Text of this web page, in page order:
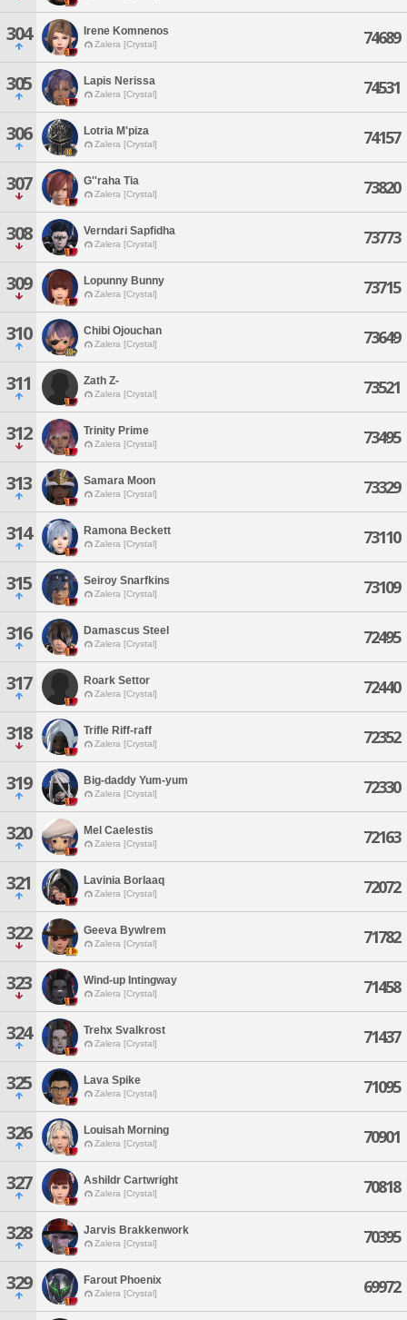
304 Irene Komnenos
Zalera [Crystal] 74689
305 Lapis Nerissa
Zalera [Crystal] 74531
306 Lotria M'piza
Zalera [Crystal] 74157
307 G''raha Tia
Zalera [Crystal] 73820
308 Verndari Sapfidha
Zalera [Crystal] 73773
309 Lopunny Bunny
Zalera [Crystal] 73715
310 Chibi Ojouchan
Zalera [Crystal] 73649
311 Zath Z-
Zalera [Crystal] 73521
312 Trinity Prime
Zalera [Crystal] 73495
313 Samara Moon
Zalera [Crystal] 73329
314 Ramona Beckett
Zalera [Crystal] 73110
315 Seiroy Snarfkins
Zalera [Crystal] 73109
316 Damascus Steel
Zalera [Crystal] 72495
317 Roark Settor
Zalera [Crystal] 72440
318 Trifle Riff-raff
Zalera [Crystal] 72352
319 Big-daddy Yum-yum
Zalera [Crystal] 72330
320 Mel Caelestis
Zalera [Crystal] 72163
321 Lavinia Borlaaq
Zalera [Crystal] 72072
322 Geeva Bywlrem
Zalera [Crystal] 71782
323 Wind-up Intingway
Zalera [Crystal] 71458
324 Trehx Svalkrost
Zalera [Crystal] 71437
325 Lava Spike
Zalera [Crystal] 71095
326 Louisah Morning
Zalera [Crystal] 70901
327 Ashildr Cartwright
Zalera [Crystal] 70818
328 Jarvis Brakkenwork
Zalera [Crystal] 70395
329 Farout Phoenix
Zalera [Crystal] 69972